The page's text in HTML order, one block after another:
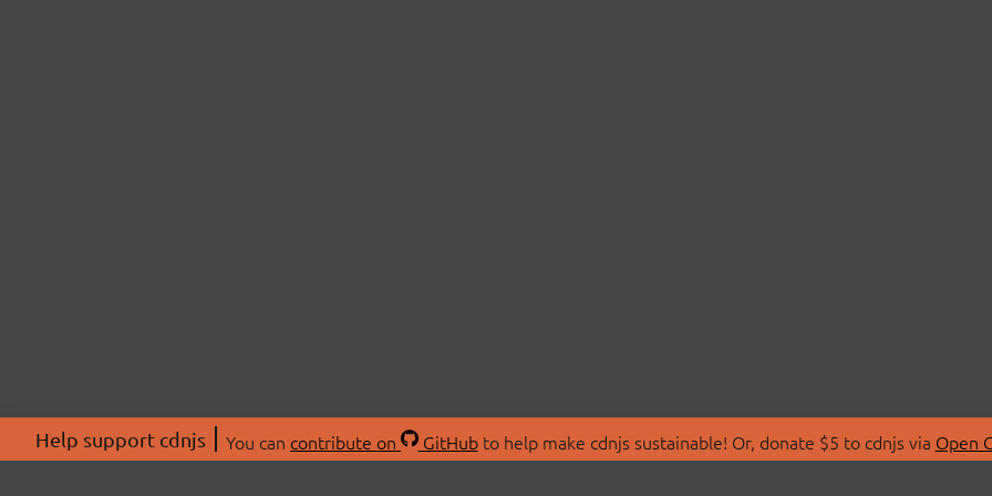
Help support cdnjs You can contribute on GitHubto help make cdnjs sustainable! Or, donate $5 to cdnjs via Open